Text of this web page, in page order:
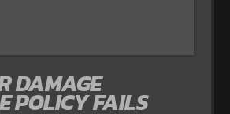
DAMAGE
POLICY FAILS